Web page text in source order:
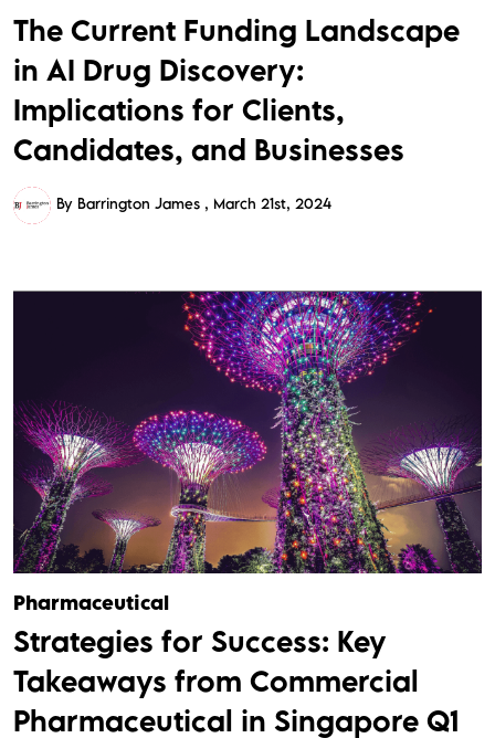
The Current Funding Landscape
in AI Drug Discovery:
Implications for Clients,
Candidates, and Businesses
By Barrington James March 21st, 2024
Pharmaceutical
Strategies for Success: Key
Takeaways from Commercial
Pharmaceutical in Singapore Q1